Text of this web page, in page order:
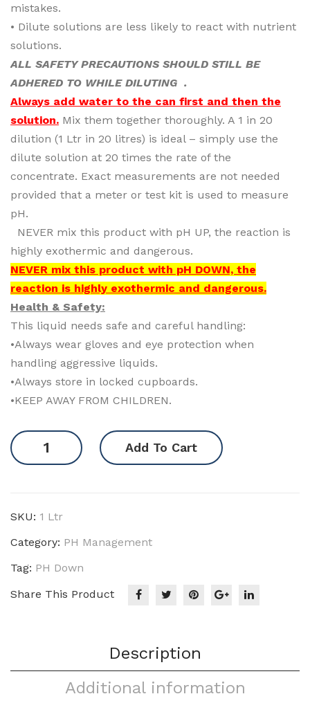
mistakes.
• Dilute solutions are less likely to react with nutrient
solutions.
ALL SAFETY PRECAUTIONS SHOULD STILL BE
ADHERED TO WHILE DILUTING .
Always add water to the can first and then the
solution. Mix them together thoroughly. A 1 in 20
dilution (1 Ltr in 20 litres) is ideal – simply use the
dilute solution at 20 times the rate of the
concentrate. Exact measurements are not needed
provided that a meter or test kit is used to measure
pH.
NEVER mix this product with pH UP, the reaction is
highly exothermic and dangerous.
NEVER mix this product with pH DOWN, the
reaction is highly exothermic and dangerous.
Health & Safety:
This liquid needs safe and careful handling:
•Always wear gloves and eye protection when
handling aggressive liquids.
•Always store in locked cupboards.
•KEEP AWAY FROM CHILDREN.
pH
Down
Add To Cart
SKU: 1 Ltr
Category: PH Management
Tag: PH Down
Share This Product
Description
Additional information